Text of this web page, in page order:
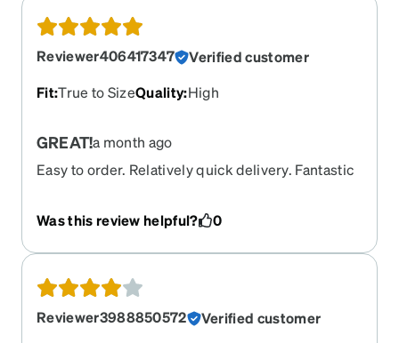
Reviewer406417347
Verified customer
Fit:True to SizeQuality:High
GREAT!a month ago
Easy to order. Relatively quick delivery. Fantastic
Was this review helpful?
0
Reviewer3988850572
Verified customer